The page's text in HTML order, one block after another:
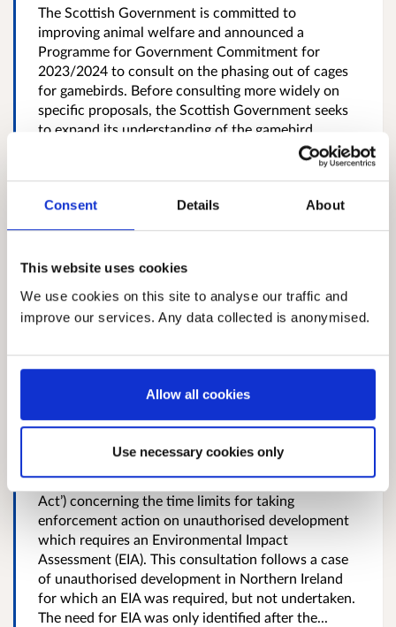
Consent Details About
This website uses cookies
We use cookies on this site to analyse our traffic and
improve our services. Any data collected is anonymised.
Allow all cookies
Use necessary cookies only
The Scottish Government is committed to
improving animal welfare and announced a
Programme for Government Commitment for
2023/2024 to consult on the phasing out of cages
for gamebirds. Before consulting more widely on
specific proposals, the Scottish Government seeks
to expand its understanding of the gamebird
industry and has taken the opportunity to include
especially the extent to which cages are used for
housing egg-laying...
More
Closed12 July 2024
A consultation on time limits for
enforcement action for
Impact Assessment development
proposals to disapply Section 124 of the Town and
Country Planning (Scotland) Act 1997 (‘the 1997
Act’) concerning the time limits for taking
enforcement action on unauthorised development
which requires an Environmental Impact
Assessment (EIA). This consultation follows a case
of unauthorised development in Northern Ireland
for which an EIA was required, but not undertaken.
The need for EIA was only identified after the...